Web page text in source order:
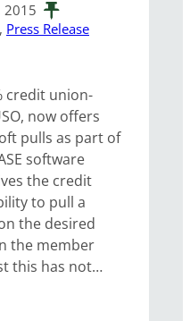
2015
, Press Release
credit union-
now offers
pulls as part of
software
the credit
to pull a
the desired
the member
this has not…